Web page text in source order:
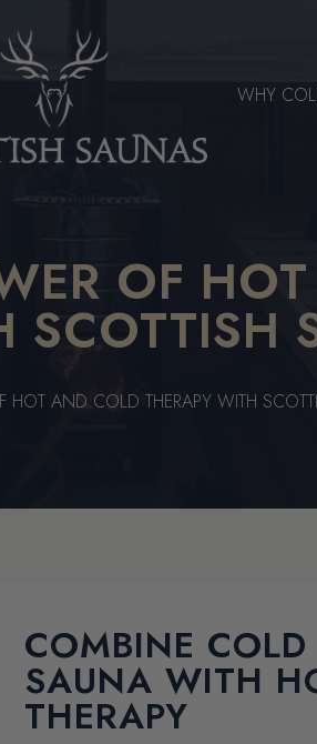
WHY
OF
SCOTTISH
HOT AND COLD THERAPY WITH
COMBINE
SAUNA WITH
THERAPY